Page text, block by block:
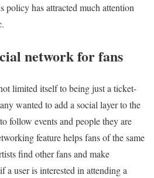
policy has attracted much attention
network for fans
limited itself to being just a ticket-
wanted to add a social layer to the
follow events and people they are
feature helps fans of the same
find other fans and make
a user is interested in attending a